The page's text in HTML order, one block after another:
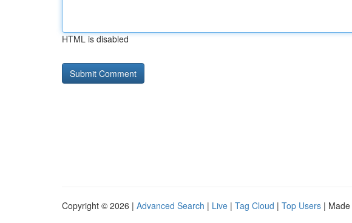
HTML is disabled
Copyright © 2026 | Advanced Search | Live | Tag Cloud | Top Users |